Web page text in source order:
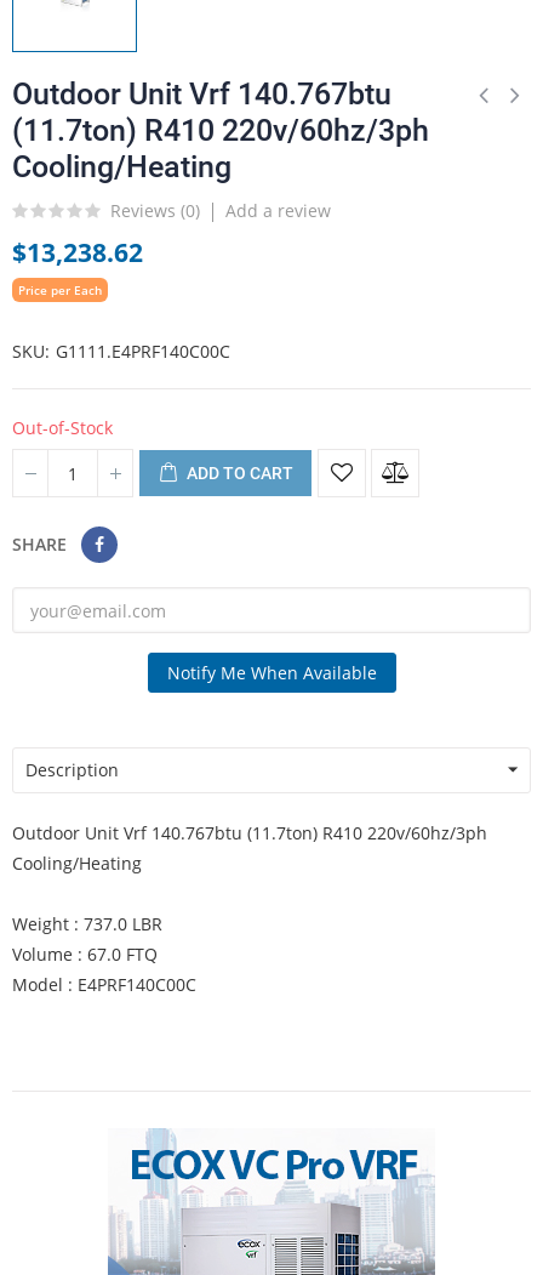
Outdoor Unit Vrf 140.767btu
(11.7ton) R410 220v/60hz/3ph
Cooling/Heating
Reviews (0) Add a review
$13,238.62
Price per Each
SKU G1111.E4PRF140C00C
Out-of-Stock
ADD TO CART
SHARE
Notify Me When Available
Description
Outdoor Unit Vrf 140.767btu (11.7ton) R410 220v/60hz/3ph
Cooling/Heating
Weight : 737.0 LBR
Volume : 67.0 FTQ
Model : E4PRF140C00C